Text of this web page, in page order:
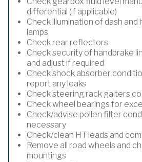
differential (if applicable)
Check illumination of dash
lamps
Check rear reflectors
Check security of handbrake
and adjust if required
Check shock absorber
report any leaks
Check steering rack gaiters
Check wheel bearings for
Check/advise pollen filter
necessary
Check/clean HT leads and
Remove all road wheels and
mountings